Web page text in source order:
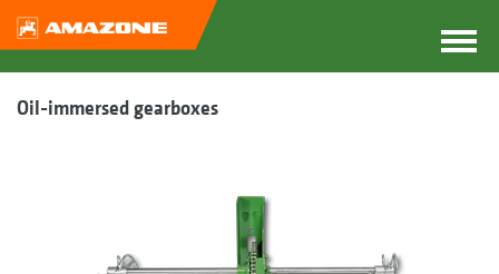
Oil-immersed gearboxes